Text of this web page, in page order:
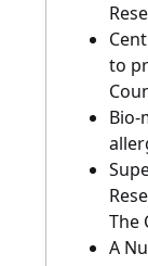
to
Bio-
The
A